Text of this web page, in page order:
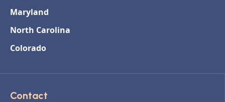
Maryland
North Carolina
Colorado
Contact